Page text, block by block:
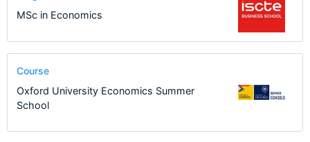
MSc in Economics
Course
Oxford University Economics Summer
School